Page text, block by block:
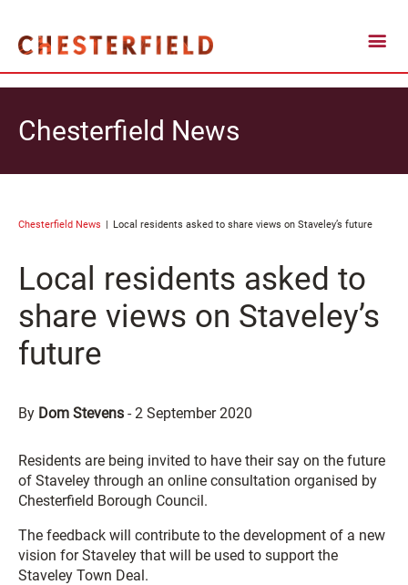
Chesterfield News
Chesterfield News Local residents asked to share views on Staveley’s future
Local residents asked to
share views on Staveley’s
future
By Dom Stevens -2 September 2020
Residents are being invited to have their say on the future
of Staveley through an online consultation organised by
Chesterfield Borough Council.
The feedback will contribute to the development of a new
vision for Staveley that will be used to support the
Staveley Town Deal.